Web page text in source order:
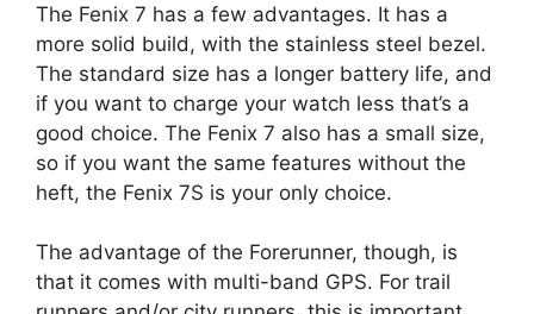
The Fenix 7 has a few advantages. It has a
more solid build, with the stainless steel bezel.
The standard size has a longer battery life, and
if you want to charge your watch less that’s a
good choice. The Fenix 7 also has a small size,
so if you want the same features without the
heft, the Fenix 7S is your only choice.
The advantage of the Forerunner, though, is
that it comes with multi-band GPS. For trail